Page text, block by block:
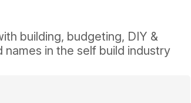
building, budgeting, DIY &
in the self build industry